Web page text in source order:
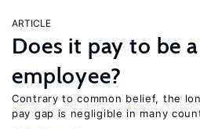
ARTICLE
Does it pay to be
employee?
Contrary to common belief, the
pay gap is negligible in many